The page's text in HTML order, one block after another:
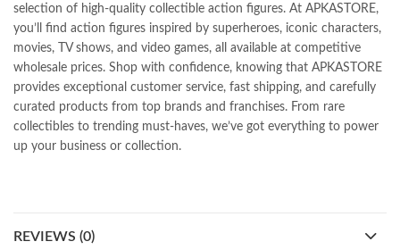
selection of high-quality collectible action figures. At APKASTORE,
you’ll find action figures inspired by superheroes, iconic characters,
movies, TV shows, and video games, all available at competitive
wholesale prices. Shop with confidence, knowing that APKASTORE
provides exceptional customer service, fast shipping, and carefully
curated products from top brands and franchises. From rare
collectibles to trending must-haves, we’ve got everything to power
up your business or collection.
REVIEWS (0)